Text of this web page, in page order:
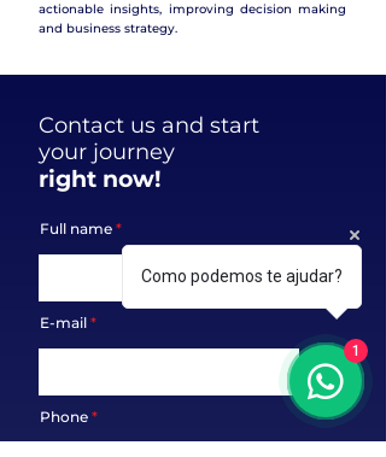
actionable insights, improving decision making
and business strategy.
Contact us and start
your journey
right now!
Full name
E-mail
Phone
Como podemos te ajudar?
1